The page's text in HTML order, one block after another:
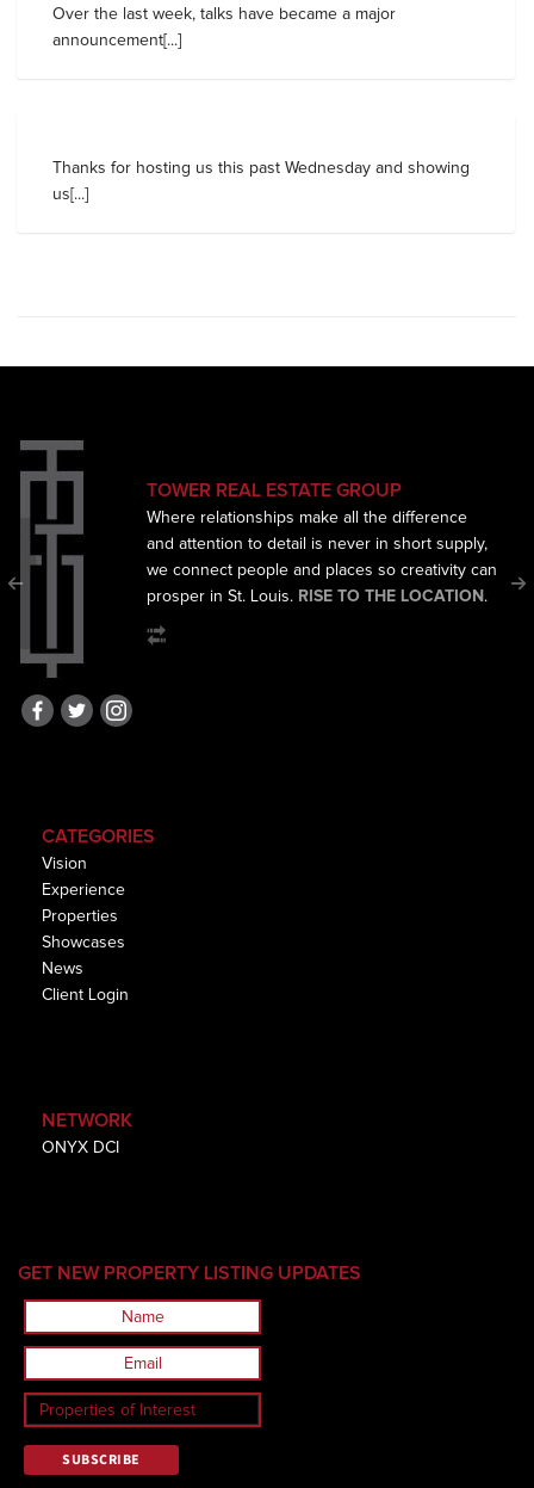
Over the last week, talks have became a major
announcement[...]
Thanks for hosting us this past Wednesday and showing
us[...]
TOWER REAL ESTATE GROUP
Where relationships make all the difference
and attention to detail is never in short supply,
we connect people and places so creativity can
prosper in St. Louis. RISE TO THE LOCATION .
CATEGORIES
Vision
Experience
Properties
Showcases
News
Client Login
NETWORK
ONYX DCI
GET NEW PROPERTY LISTING UPDATES